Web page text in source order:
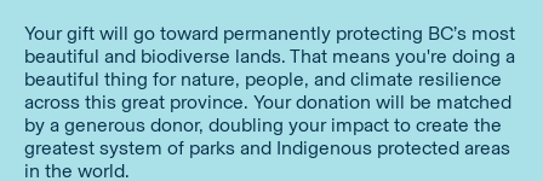
Your gift will go toward permanently protecting BC’s most
beautiful and biodiverse lands. That means you're doing a
beautiful thing for nature, people, and climate resilience
across this great province. Your donation will be matched
by a generous donor, doubling your impact to create the
greatest system of parks and Indigenous protected areas
in the world.